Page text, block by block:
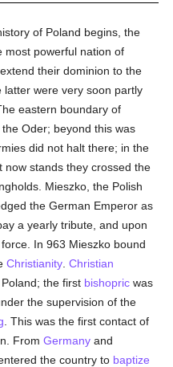
of Poland begins, the
most powerful nation of
their dominion to the
were very soon partly
eastern boundary of
Oder; beyond this was
did not halt there; in the
stands they crossed the
Mieszko, the Polish
the German Emperor as
a yearly tribute, and upon
In 963 Mieszko bound
Christianity .Christian
the first bishopric was
the supervision of the
. This was the first contact of
FromGermany and
the country to baptize